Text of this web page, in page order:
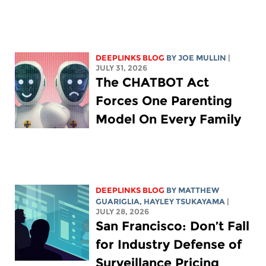
DEEPLINKS BLOG BYJOE MULLIN |
JULY 31, 2026
The CHATBOT Act
Forces One Parenting
Model On Every Family
DEEPLINKS BLOG BY MATTHEW
GUARIGLIA, HAYLEY TSUKAYAMA |
JULY 28, 2026
San Francisco: Don’t Fall
for Industry Defense of
Surveillance Pricing